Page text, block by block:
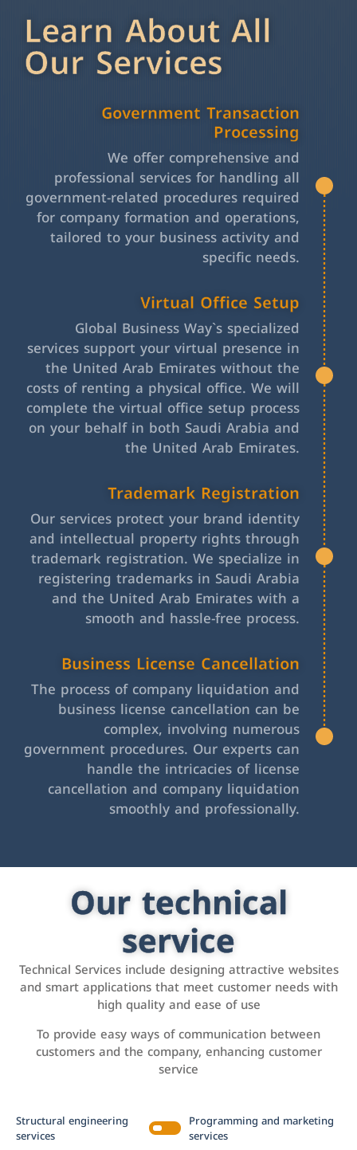
Learn About All
Our Services
Government Transaction
Processing
We offer comprehensive and
professional services for handling all
government-related procedures required
for company formation and operations,
tailored to your business activity and
specific needs.
Virtual Office Setup
Global Business Way`s specialized
services support your virtual presence in
the United Arab Emirates without the
costs of renting a physical office. We will
complete the virtual office setup process
on your behalf in both Saudi Arabia and
the United Arab Emirates.
Trademark Registration
Our services protect your brand identity
and intellectual property rights through
trademark registration. We specialize in
registering trademarks in Saudi Arabia
and the United Arab Emirates with a
smooth and hassle-free process.
Business License Cancellation
The process of company liquidation and
business license cancellation can be
complex, involving numerous
government procedures. Our experts can
handle the intricacies of license
cancellation and company liquidation
smoothly and professionally.
Our technical
service
Technical Services include designing attractive websites
and smart applications that meet customer needs with
high quality and ease of use
To provide easy ways of communication between
customers and the company, enhancing customer
service
Structural engineering
services
Programming and marketing
services